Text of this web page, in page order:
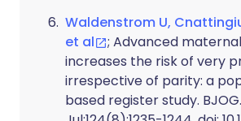
Waldenstrom U,
et al
; Advanced
increases the risk of very
irrespective of parity: a
based register study.